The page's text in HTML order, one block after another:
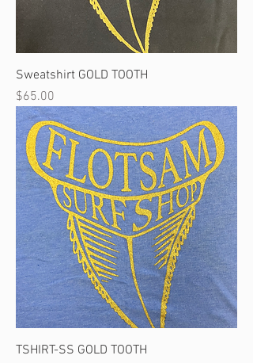
Sweatshirt GOLD TOOTH
Price
$65.00
TSHIRT-SS GOLD TOOTH